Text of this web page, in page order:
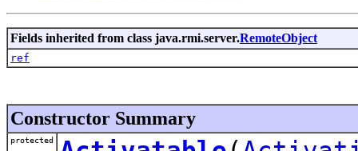
Fields inherited from class java.rmi.server.RemoteObject
ref
Constructor Summary
protected